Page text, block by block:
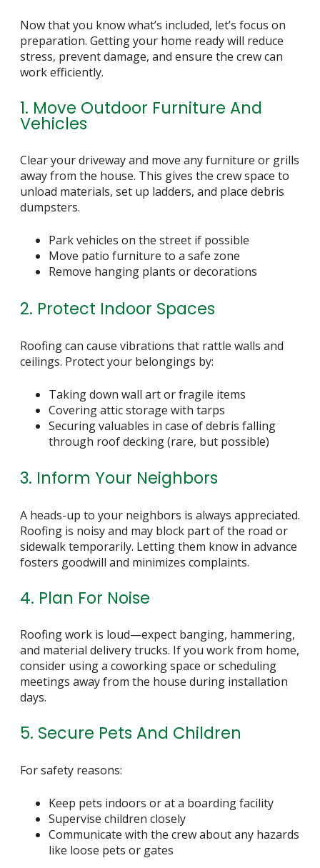
Now that you know what’s included, let’s focus on
preparation. Getting your home ready will reduce
stress, prevent damage, and ensure the crew can
work efficiently.
1. Move Outdoor Furniture And
Vehicles
Clear your driveway and move any furniture or grills
away from the house. This gives the crew space to
unload materials, set up ladders, and place debris
dumpsters.
Park vehicles on the street if possible
Move patio furniture to a safe zone
Remove hanging plants or decorations
2. Protect Indoor Spaces
Roofing can cause vibrations that rattle walls and
ceilings. Protect your belongings by:
Taking down wall art or fragile items
Covering attic storage with tarps
Securing valuables in case of debris falling
through roof decking (rare, but possible)
3. Inform Your Neighbors
A heads-up to your neighbors is always appreciated.
Roofing is noisy and may block part of the road or
sidewalk temporarily. Letting them know in advance
fosters goodwill and minimizes complaints.
4. Plan For Noise
Roofing work is loud—expect banging, hammering,
and material delivery trucks. If you work from home,
consider using a coworking space or scheduling
meetings away from the house during installation
days.
5. Secure Pets And Children
For safety reasons:
Keep pets indoors or at a boarding facility
Supervise children closely
Communicate with the crew about any hazards
like loose pets or gates